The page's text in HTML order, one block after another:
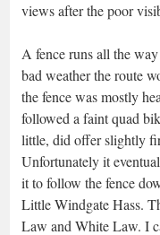
views after the poor
A fence runs all the
bad weather the route
the fence was mostly
followed a faint quad
little, did offer slightly
Unfortunately it
it to follow the fence
Little Windgate Hass.
Law and White Law. I